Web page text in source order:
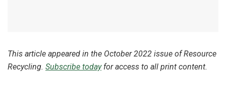
This article appeared in the October 2022 issue of Resource
Recycling. Subscribe todayfor access to all print content.